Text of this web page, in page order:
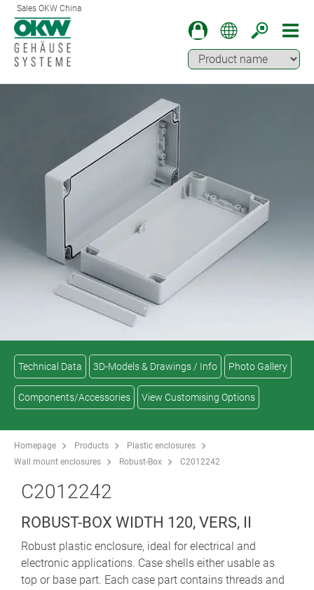
Sales OKW China
Technical Data 3D-Models & Drawings / Info Photo Gallery
Components/Accessories View Customising Options
Homepage Products
Plastic enclosures
Wall mount enclosures
Robust-Box C2012242
C2012242
ROBUST-BOX WIDTH 120, VERS, II
Robust plastic enclosure, ideal for electrical and
electronic applications. Case shells either usable as
top or base part. Each case part contains threads and